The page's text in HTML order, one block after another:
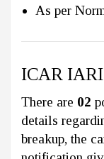
As per
ICAR
There are 02
details
breakup, the